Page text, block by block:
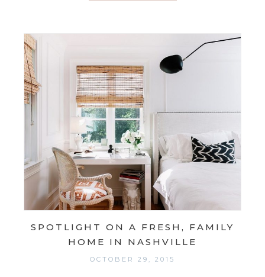
SPOTLIGHT ON A FRESH, FAMILY
HOME IN NASHVILLE
OCTOBER 29, 2015